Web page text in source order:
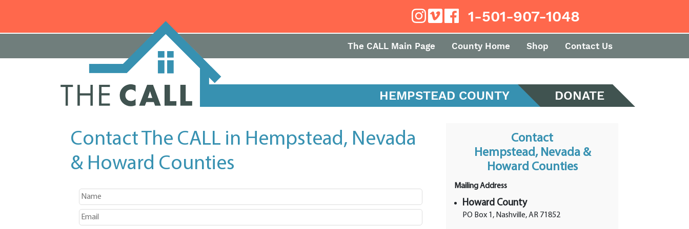
1-501-907-1048
The CALL Main Page County Home Shop Contact Us
HEMPSTEAD COUNTY DONATE
Contact The CALL in Hempstead, Nevada
& Howard Counties
Contact
Hempstead, Nevada &
Howard Counties
Mailing Address
Howard County
PO Box 1, Nashville, AR 71852